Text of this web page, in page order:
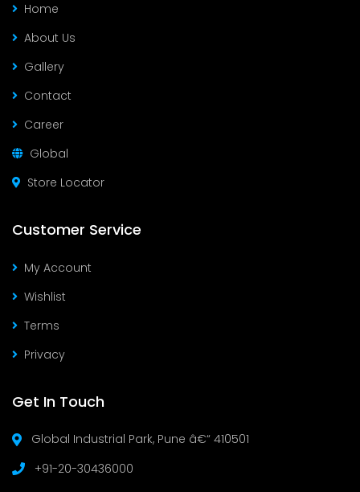
Home
About Us
Gallery
Contact
Career
Global
Store Locator
Customer Service
My Account
Wishlist
Terms
Privacy
Get In Touch
Global Industrial Park, Pune â€“ 410501
+91-20-30436000